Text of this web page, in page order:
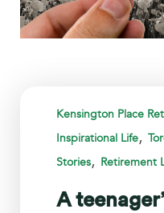
Kensington Place
Inspirational Life,
Stories, Retirement
A